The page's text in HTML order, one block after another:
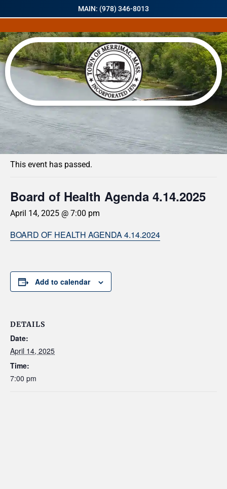
MAIN: (978) 346-8013
« All Events
This event has passed.
Board of Health Agenda 4.14.2025
April 14, 2025 @ 7:00 pm
BOARD OF HEALTH AGENDA 4.14.2024
Add to calendar
DETAILS
Date:
April 14, 2025
Time:
7:00 pm